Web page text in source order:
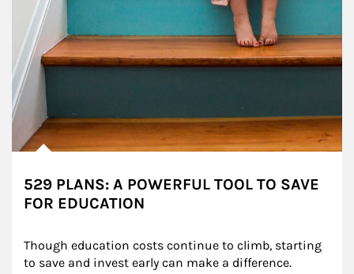
529 PLANS: A POWERFUL TOOL TO SAVE
FOR EDUCATION
Though education costs continue to climb, starting
to save and invest early can make a difference.